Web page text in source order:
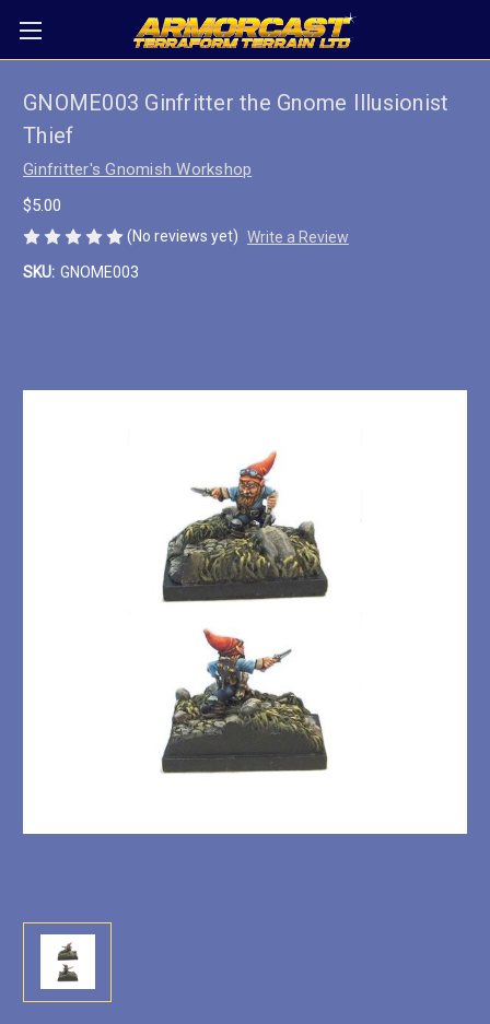
GNOME003 Ginfritter the Gnome Illusionist
Thief
Ginfritter's Gnomish Workshop
$5.00
(No reviews yet) Write a Review
SKU: GNOME003